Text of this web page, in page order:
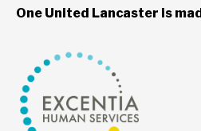
One United Lancaster is